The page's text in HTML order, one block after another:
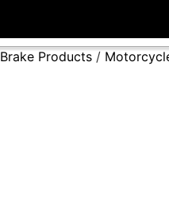
Brake Products /